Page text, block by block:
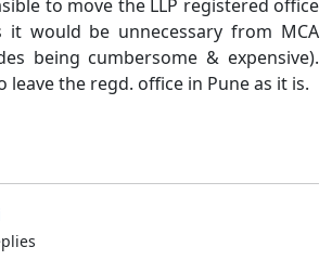
to move the LLP registered office
it would be unnecessary from MCA
being cumbersome & expensive).
leave the regd. office in Pune as it is.